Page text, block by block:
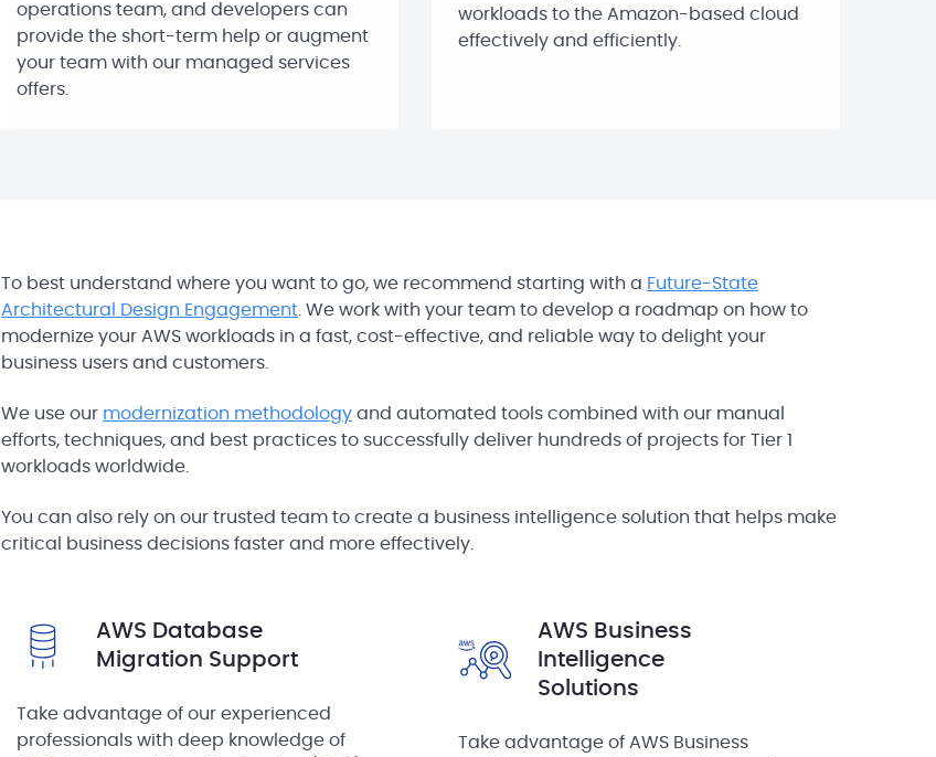
operations team, and developers can
provide the short-term help or augment
your team with our managed services
offers.
workloads to the Amazon-based cloud
effectively and efficiently.
To best understand where you want to go, we recommend starting with a Future-State
Architectural Design Engagement . We work with your team to develop a roadmap on how to
modernize your AWS workloads in a fast, cost-effective, and reliable way to delight your
business users and customers.
We use our modernization methodology and automated tools combined with our manual
efforts, techniques, and best practices to successfully deliver hundreds of projects for Tier 1
workloads worldwide.
You can also rely on our trusted team to create a business intelligence solution that helps make
critical business decisions faster and more effectively.
AWS Database
Migration Support
Take advantage of our experienced
professionals with deep knowledge of
AWS Business
Intelligence
Solutions
Take advantage of AWS Business